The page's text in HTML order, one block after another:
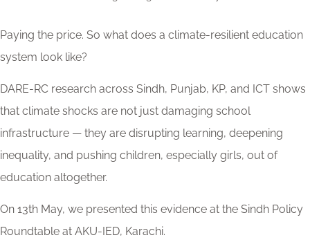
Paying the price. So what does a climate-resilient education
system look like?
DARE-RC research across Sindh, Punjab, KP, and ICT shows
that climate shocks are not just damaging school
infrastructure — they are disrupting learning, deepening
inequality, and pushing children, especially girls, out of
education altogether.
On 13th May, we presented this evidence at the Sindh Policy
Roundtable at AKU-IED, Karachi.